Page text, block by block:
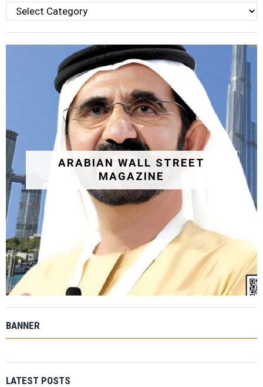
Categories
ARABIAN WALL STREET
MAGAZINE
BANNER
LATEST POSTS